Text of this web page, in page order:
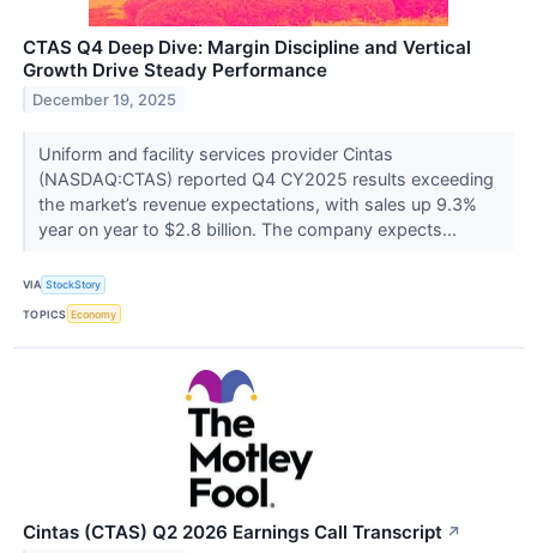
CTAS Q4 Deep Dive: Margin Discipline and Vertical
Growth Drive Steady Performance
December 19, 2025
Uniform and facility services provider Cintas
(NASDAQ:CTAS) reported Q4 CY2025 results exceeding
the market’s revenue expectations, with sales up 9.3%
year on year to $2.8 billion. The company expects...
VIA StockStory
TOPICS Economy
Cintas (CTAS) Q2 2026 Earnings Call Transcript ↗